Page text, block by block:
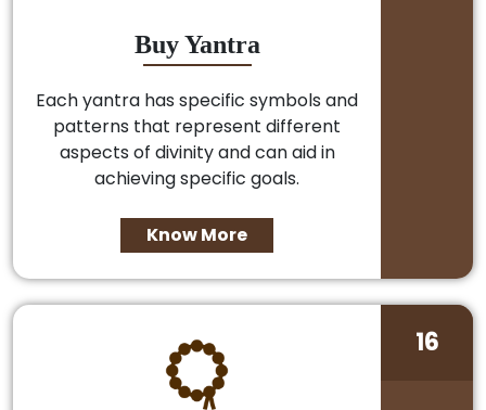
Buy Yantra
Each yantra has specific symbols and
patterns that represent different
aspects of divinity and can aid in
achieving specific goals.
Know More
16